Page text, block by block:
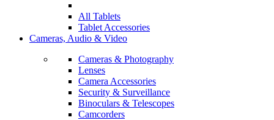
All Tablets
Tablet Accessories
Cameras, Audio & Video
Cameras & Photography
Lenses
Camera Accessories
Security & Surveillance
Binoculars & Telescopes
Camcorders